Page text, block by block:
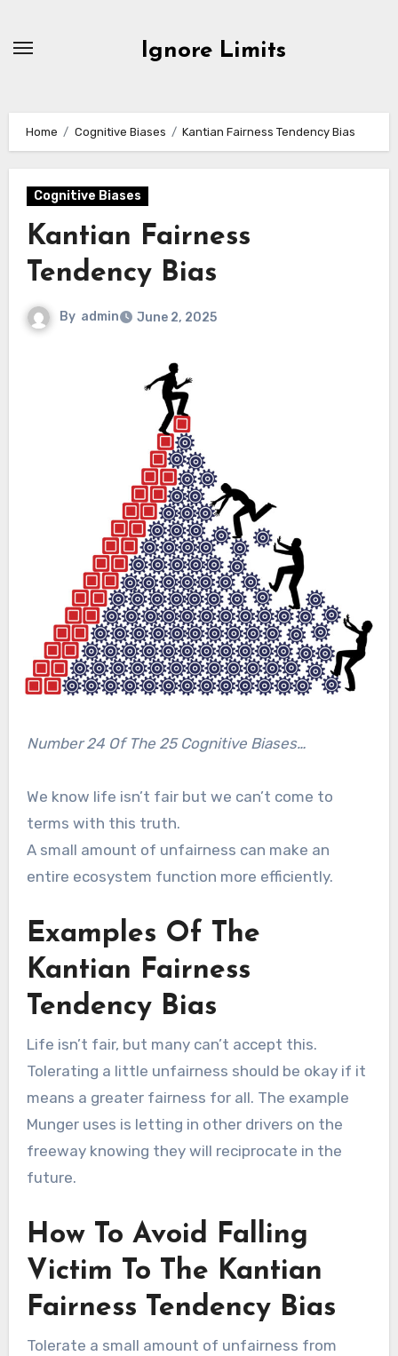
Ignore Limits
Home Cognitive Biases Kantian Fairness Tendency Bias
Cognitive Biases
Kantian Fairness
Tendency Bias
By admin June 2, 2025
Number 24 Of The 25 Cognitive Biases…
We know life isn’t fair but we can’t come to
terms with this truth.
A small amount of unfairness can make an
entire ecosystem function more efficiently.
Examples Of The
Kantian Fairness
Tendency Bias
Life isn’t fair, but many can’t accept this.
Tolerating a little unfairness should be okay if it
means a greater fairness for all. The example
Munger uses is letting in other drivers on the
freeway knowing they will reciprocate in the
future.
How To Avoid Falling
Victim To The Kantian
Fairness Tendency Bias
Tolerate a small amount of unfairness from